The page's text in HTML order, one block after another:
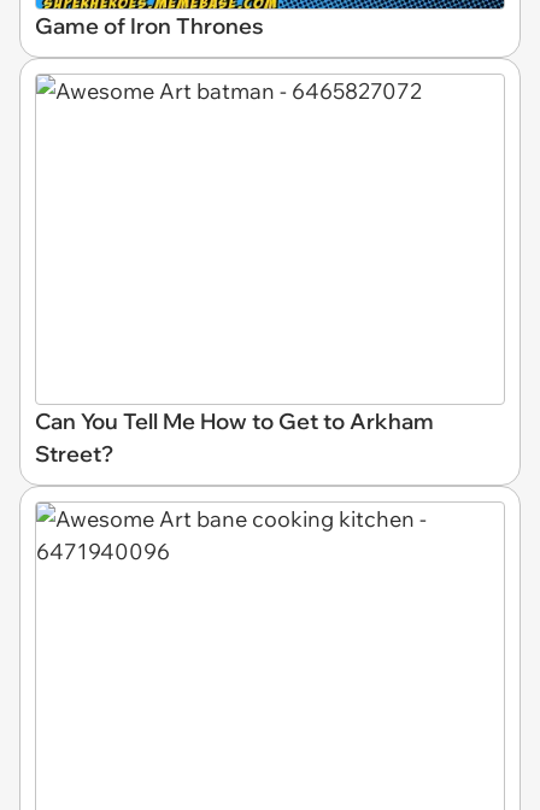
Game of Iron Thrones
Can You Tell Me How to Get to Arkham
Street?